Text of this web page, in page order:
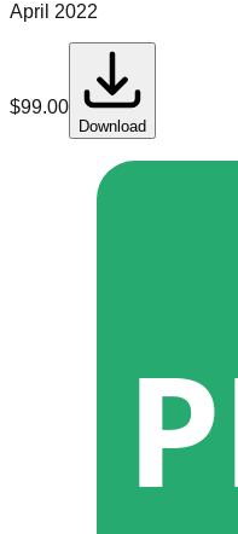
April 2022
$99.00
Download